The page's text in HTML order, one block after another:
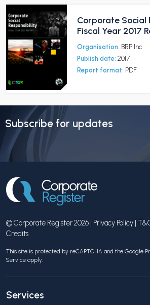
Corporate Social
Fiscal Year 2017
Organisation: BRP Inc
Publish date: 2017
Report format: PDF
Subscribe for updates
© Corporate Register 2026 | Privacy Policy |
Credits
This site is protected by reCAPTCHA and the Google
Service apply.
Services